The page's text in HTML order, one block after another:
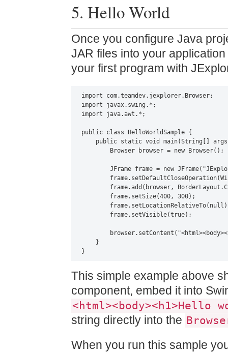
5. Hello World
Once you configure Java
JAR files into your
your first program with
import com.teamdev.jexplorer.Browser;
import javax.swing.*;
import java.awt.*;
public class HelloWorldSample {
public static void main(String[]
        Browser browser = new Browser();
JFrame frame = new
frame.add(browser,
        frame.setSize(400, 300);
        frame.setVisible(true);
    }
}
This simple example above
component, embed it into
<html><body><h1>Hello
string directly into the
When you run this sample